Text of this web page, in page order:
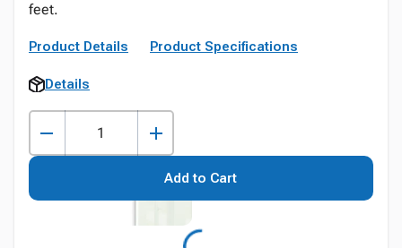
feet.
Product Details Product Specifications
Details
Add to Cart